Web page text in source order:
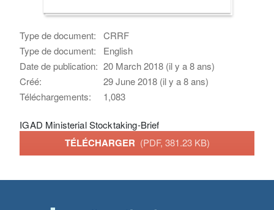
Type de document:
CRRF
Type de document:
English
Date de publication: 20 March 2018 (il y a 8 ans)
Créé:
29 June 2018 (il y a 8 ans)
Téléchargements:
1,083
IGAD Ministerial Stocktaking-Brief
TÉLÉCHARGER (PDF, 381.23 KB)